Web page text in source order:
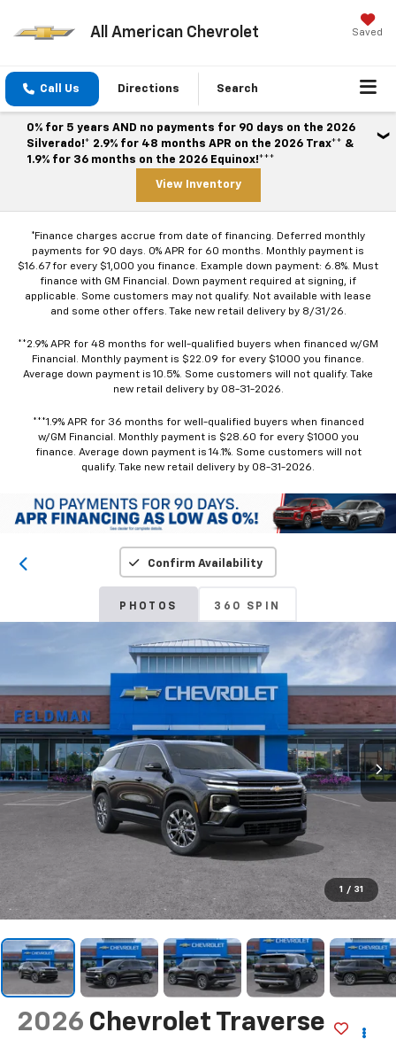
All American Chevrolet Saved
Call Us Directions Search
0% for 5 years AND no payments for 90 days on the 2026
Silverado!* 2.9% for 48 months APR on the 2026 Trax** &
1.9% for 36 months on the 2026 Equinox!***
View Inventory
*Finance charges accrue from date of financing. Deferred monthly
payments for 90 days. 0% APR for 60 months. Monthly payment is
$16.67 for every $1,000 you finance. Example down payment: 6.8%. Must
finance with GM Financial. Down payment required at signing, if
applicable. Some customers may not qualify. Not available with lease
and some other offers. Take new retail delivery by 8/31/26.
**2.9% APR for 48 months for well-qualified buyers when financed w/GM
Financial. Monthly payment is $22.09 for every $1000 you finance.
Average down payment is 10.5%. Some customers will not qualify. Take
new retail delivery by 08-31-2026.
***1.9% APR for 36 months for well-qualified buyers when financed
w/GM Financial. Monthly payment is $28.60 for every $1000 you
finance. Average down payment is 14.1%. Some customers will not
qualify. Take new retail delivery by 08-31-2026.
Confirm Availability
PHOTOS 360 SPIN
1 / 31
2026 Chevrolet Traverse